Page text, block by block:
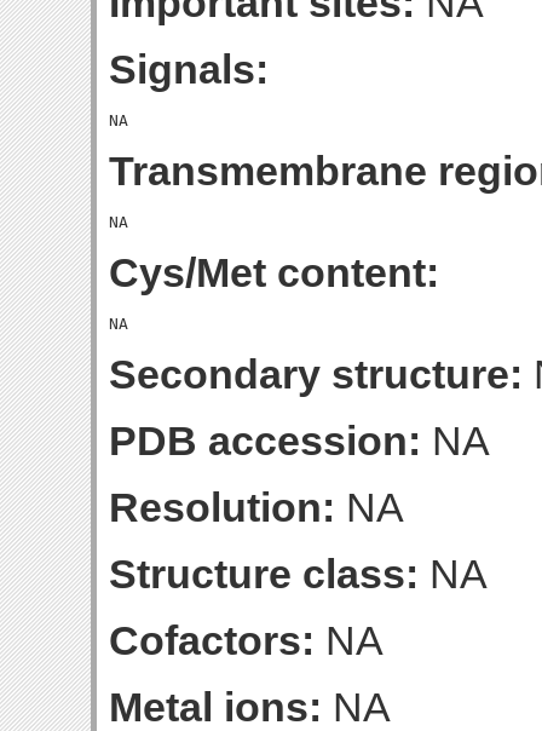
Signals:
Transmembrane
Cys/Met content:
Secondary structure:
PDB accession: NA
Resolution: NA
Structure class: NA
Cofactors: NA
Metal ions: NA